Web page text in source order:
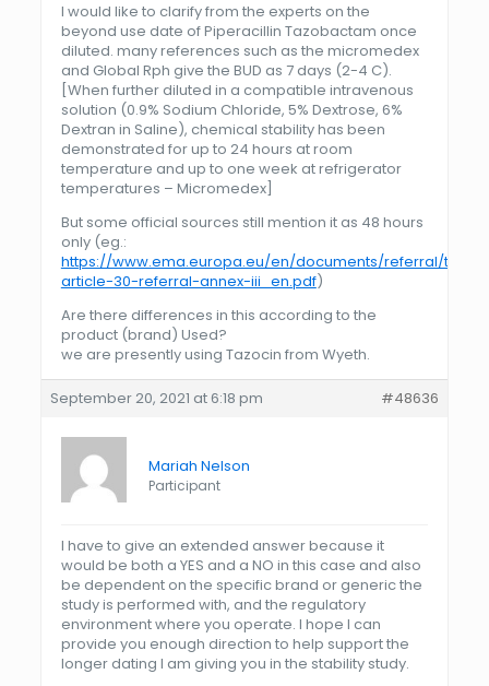
I would like to clarify from the experts on the
beyond use date of Piperacillin Tazobactam once
diluted. many references such as the micromedex
and Global Rph give the BUD as 7 days (2-4 C).
[When further diluted in a compatible intravenous
solution (0.9% Sodium Chloride, 5% Dextrose, 6%
Dextran in Saline), chemical stability has been
demonstrated for up to 24 hours at room
temperature and up to one week at refrigerator
temperatures – Micromedex]
But some official sources still mention it as 48 hours
only (eg.:
https://www.ema.europa.eu/en/documents/referral/
article-30-referral-annex-iii_en.pdf)
Are there differences in this according to the
product (brand) Used?
we are presently using Tazocin from Wyeth.
September 20, 2021 at 6:18 pm #48636
Mariah Nelson
Participant
I have to give an extended answer because it
would be both a YES and a NO in this case and also
be dependent on the specific brand or generic the
study is performed with, and the regulatory
environment where you operate. I hope I can
provide you enough direction to help support the
longer dating I am giving you in the stability study.